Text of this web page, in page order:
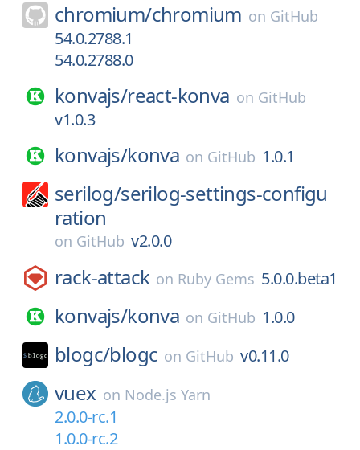
chromium/chromium on GitHub
54.0.2788.1
54.0.2788.0
konvajs/react-konva on GitHub
v1.0.3
konvajs/konva on GitHub 1.0.1
serilog/serilog-settings-configu
ration
on GitHub v2.0.0
rack-attack on Ruby Gems 5.0.0.beta1
konvajs/konva on GitHub 1.0.0
blogc/blogc on GitHub v0.11.0
vuex on Node.js Yarn
2.0.0-rc.1
1.0.0-rc.2